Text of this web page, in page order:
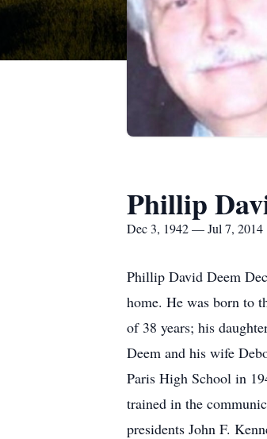
Phillip
Dec 3, 1942 — Jul 7, 2014
Phillip David Deem
home. He was born to
of 38 years; his
Deem and his wife
Paris High School in
trained in the
presidents John F.